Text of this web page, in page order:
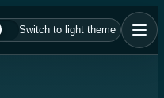
Switch to light theme